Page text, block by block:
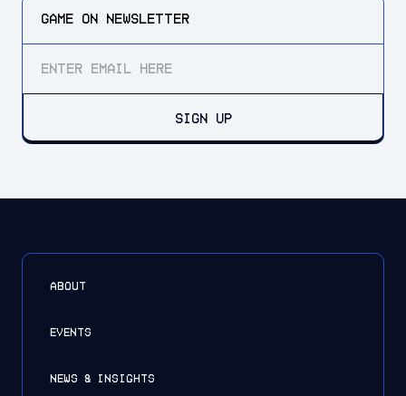
GAME ON NEWSLETTER
SIGN UP
ABOUT
EVENTS
NEWS & INSIGHTS